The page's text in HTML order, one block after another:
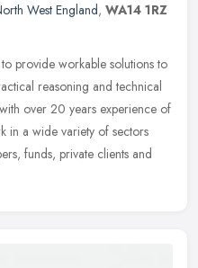
West England, WA14 1RZ
provide workable solutions to
reasoning and technical
over 20 years experience of
in a wide variety of sectors
funds, private clients and